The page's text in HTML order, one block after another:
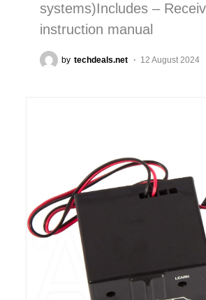
systems)Includes –
instruction manual
by techdeals.net 12 August 2024